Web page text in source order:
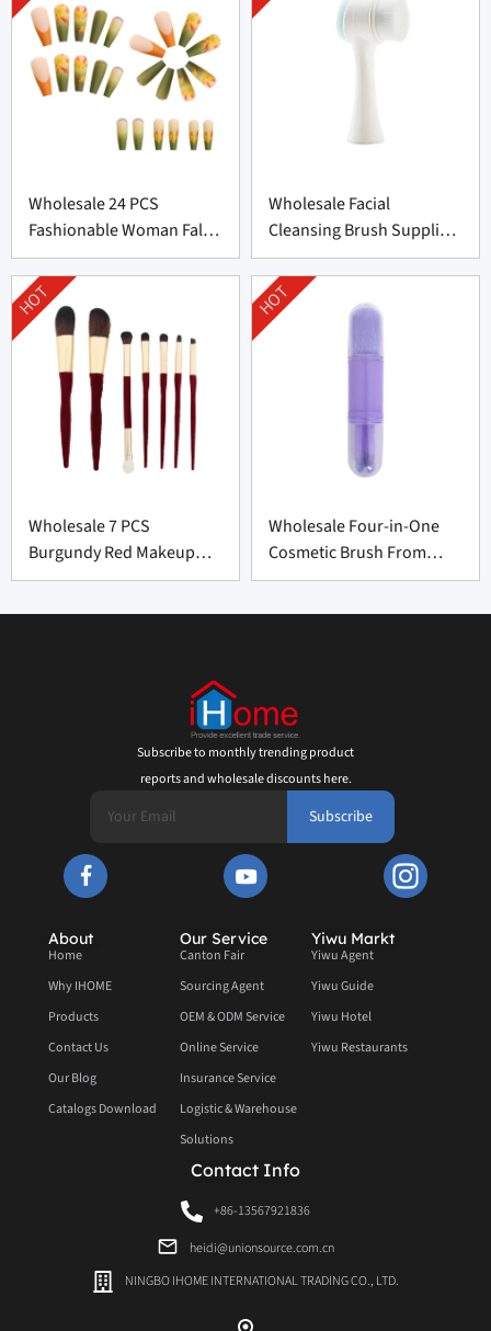
Wholesale 24 PCS
Fashionable Woman False
Nail From China
Wholesale Facial
Cleansing Brush Supplier
from China
Wholesale 7 PCS
Burgundy Red Makeup
Brush Set From China
HOT
Wholesale Four-in-One
Cosmetic Brush From
China
HOT
Subscribe to monthly trending product
reports and wholesale discounts here.
Subscribe
About
Home
Why IHOME
Products
Contact Us
Our Blog
Catalogs Download
Our Service
Canton Fair
Sourcing Agent
OEM & ODM Service
Online Service
Insurance Service
Logistic & Warehouse
Solutions
Yiwu Markt
Yiwu Agent
Yiwu Guide
Yiwu Hotel
Yiwu Restaurants
Contact Info
+86-13567921836
heidi@unionsource.com.cn
NINGBO IHOME INTERNATIONAL TRADING CO., LTD.